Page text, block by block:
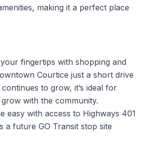
making it a perfect place
fingertips with shopping and
Courtice just a short drive
to grow, it’s ideal for
with the community.
easy with access to Highways 401
a future GO Transit stop site